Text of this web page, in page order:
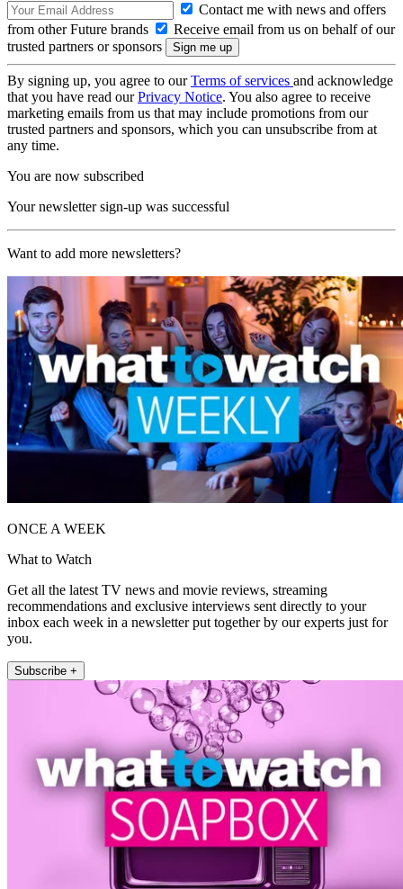
Contact me with news and offers
from other Future brands
Receive email from us on behalf of our
trusted partners or sponsors
By signing up, you agree to ourTerms of services and acknowledge
that you have read ourPrivacy Notice. You also agree to receive
marketing emails from us that may include promotions from our
trusted partners and sponsors, which you can unsubscribe from at
any time.
You are now subscribed
Your newsletter sign-up was successful
Want to add more newsletters?
ONCE A WEEK
What to Watch
Get all the latest TV news and movie reviews, streaming
recommendations and exclusive interviews sent directly to your
inbox each week in a newsletter put together by our experts just for
you.
Subscribe +